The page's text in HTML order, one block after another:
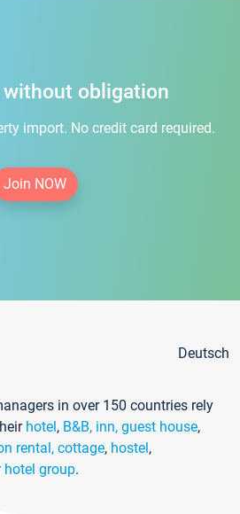
obligation
import. No credit card required.
Join NOW
Deutsch
in over 150 countries rely
hotel, B&B, inn, guest house,
rental, cottage, hostel,
hotel group.